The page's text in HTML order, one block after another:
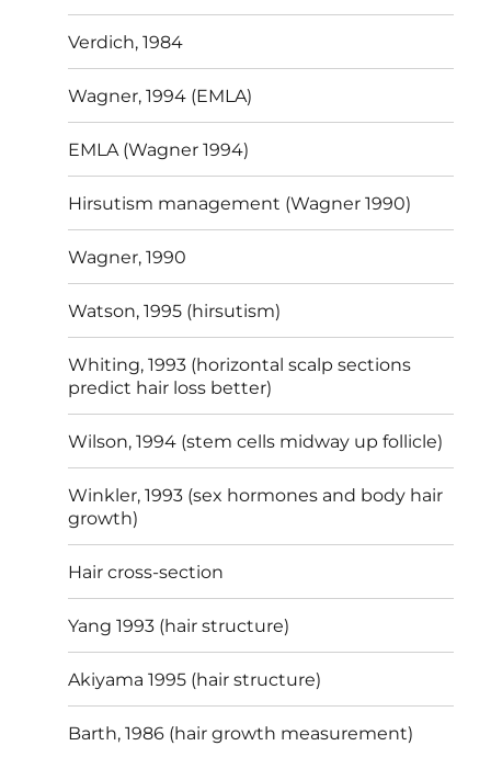
Verdich, 1984
Wagner, 1994 (EMLA)
EMLA (Wagner 1994)
Hirsutism management (Wagner 1990)
Wagner, 1990
Watson, 1995 (hirsutism)
Whiting, 1993 (horizontal scalp sections
predict hair loss better)
Wilson, 1994 (stem cells midway up follicle)
Winkler, 1993 (sex hormones and body hair
growth)
Hair cross-section
Yang 1993 (hair structure)
Akiyama 1995 (hair structure)
Barth, 1986 (hair growth measurement)